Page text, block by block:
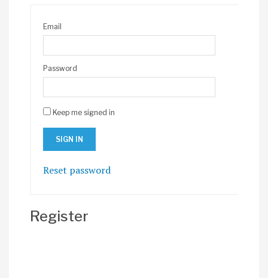
Email
Password
Keep me signed in
Reset password
Register